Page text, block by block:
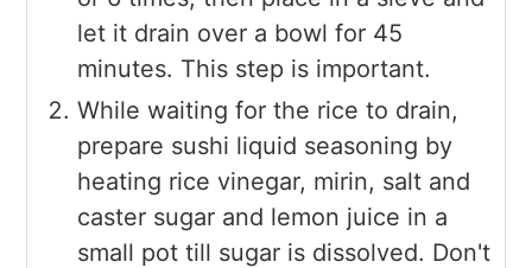
let it drain over a bowl for 45
minutes. This step is important.
While waiting for the rice to drain,
prepare sushi liquid seasoning by
heating rice vinegar, mirin, salt and
caster sugar and lemon juice in a
small pot till sugar is dissolved. Don't